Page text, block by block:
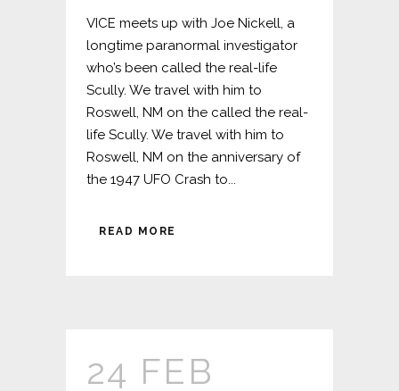
VICE meets up with Joe Nickell, a
longtime paranormal investigator
who’s been called the real-life
Scully. We travel with him to
Roswell, NM on the called the real-
life Scully. We travel with him to
Roswell, NM on the anniversary of
the 1947 UFO Crash to...
READ MORE
24 FEB